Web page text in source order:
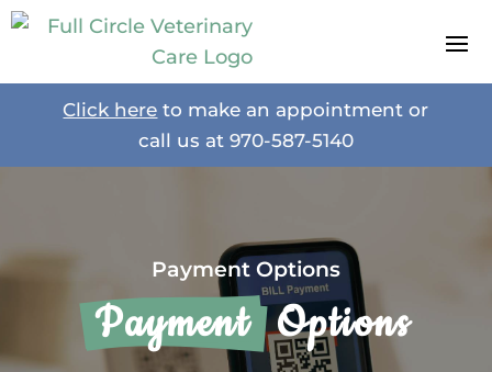
Click here to make an appointment or
call us at 970-587-5140
Payment Options
Payment Options